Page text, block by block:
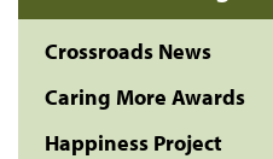
Crossroads News
Caring More Awards
Happiness Project